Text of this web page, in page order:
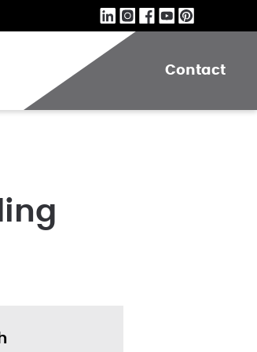
Contact